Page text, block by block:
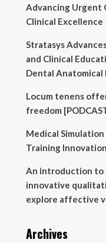
Advancing Urgent
Clinical Excellence
Stratasys
and Clinical
Dental
Locum tenens
freedom
Medical
Training
An introduction to
innovative
explore affective
Archives